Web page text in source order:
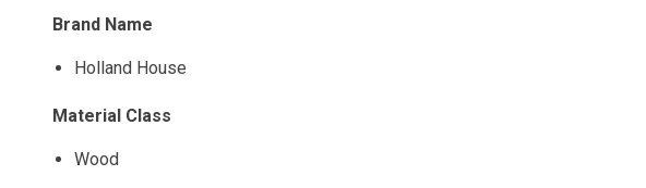
Brand Name
Holland House
Material Class
Wood